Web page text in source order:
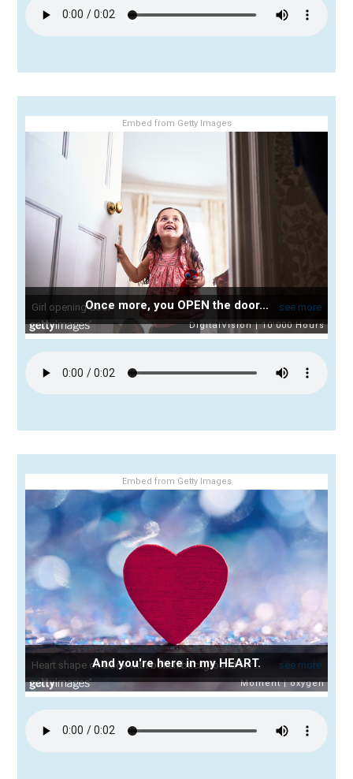
Embed from Getty Images
Once more, you OPEN the door...
Embed from Getty Images
And you're here in my HEART.